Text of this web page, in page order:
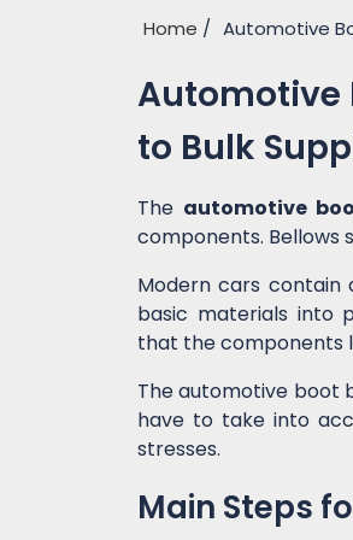
Home Automotive
Automotive
to Bulk
The automotive
components. Bellows
Modern cars contain
basic materials into
that the components
The automotive boot
have to take into
stresses.
Main Steps